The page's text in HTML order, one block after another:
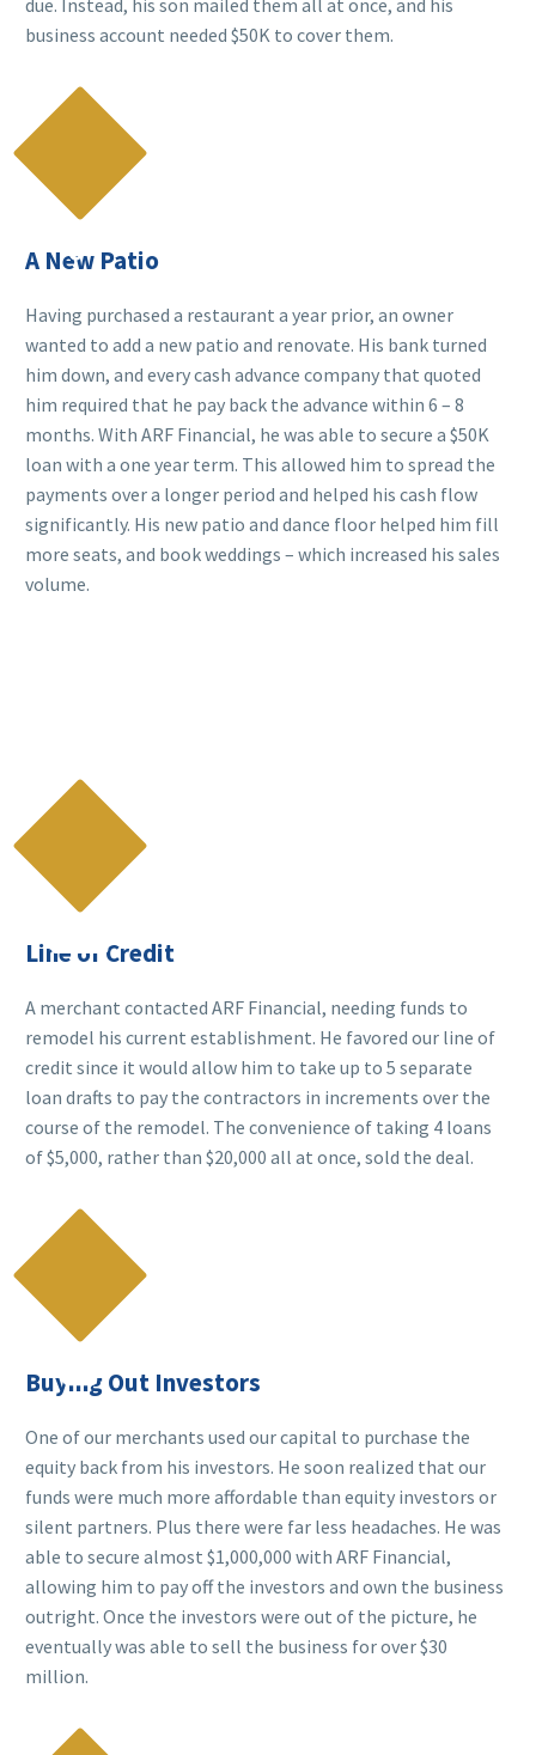
due. Instead, his son mailed them all at once, and his
business account needed $50K to cover them.
A New Patio
Having purchased a restaurant a year prior, an owner
wanted to add a new patio and renovate. His bank turned
him down, and every cash advance company that quoted
him required that he pay back the advance within 6 – 8
months. With ARF Financial, he was able to secure a $50K
loan with a one year term. This allowed him to spread the
payments over a longer period and helped his cash flow
significantly. His new patio and dance floor helped him fill
more seats, and book weddings – which increased his sales
volume.
Line of Credit
A merchant contacted ARF Financial, needing funds to
remodel his current establishment. He favored our line of
credit since it would allow him to take up to 5 separate
loan drafts to pay the contractors in increments over the
course of the remodel. The convenience of taking 4 loans
of $5,000, rather than $20,000 all at once, sold the deal.
Buying Out Investors
One of our merchants used our capital to purchase the
equity back from his investors. He soon realized that our
funds were much more affordable than equity investors or
silent partners. Plus there were far less headaches. He was
able to secure almost $1,000,000 with ARF Financial,
allowing him to pay off the investors and own the business
outright. Once the investors were out of the picture, he
eventually was able to sell the business for over $30
million.